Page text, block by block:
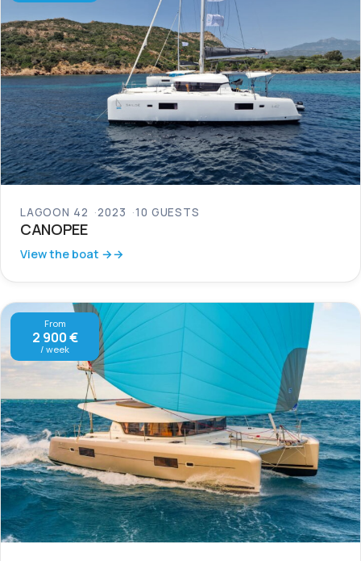
LAGOON 42 2023 10 GUESTS
CANOPEE
View the boat →
From
2 900 €
/ week